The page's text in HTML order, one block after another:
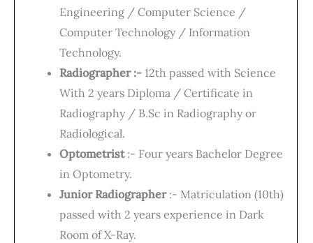
Engineering / Computer Science /
Computer Technology / Information
Technology.
Radiographer :- 12th passed with Science
With 2 years Diploma / Certificate in
Radiography / B.Sc in Radiography or
Radiological.
Optometrist:- Four years Bachelor Degree
in Optometry.
Junior Radiographer:- Matriculation (10th)
passed with 2 years experience in Dark
Room of X-Ray.